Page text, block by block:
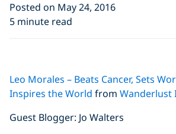
Posted on May 24, 2016
5 minute read
Click to display the
YouTube video
Leo Morales – Beats Cancer, Sets
Inspires the World from Wanderlust
Guest Blogger: Jo Walters